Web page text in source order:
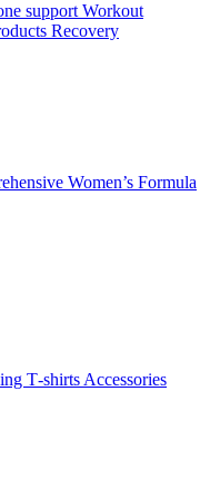
support Workout
Recovery
Women’s Formula
T‑shirts Accessories